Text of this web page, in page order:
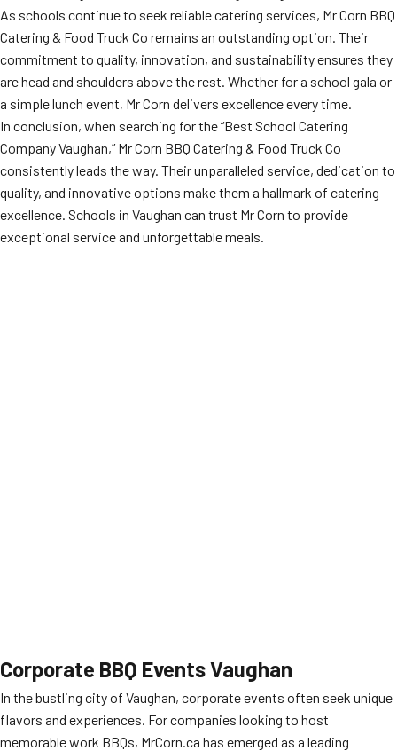
As schools continue to seek reliable catering services, Mr Corn BBQ
Catering & Food Truck Co remains an outstanding option. Their
commitment to quality, innovation, and sustainability ensures they
are head and shoulders above the rest. Whether for a school gala or
a simple lunch event, Mr Corn delivers excellence every time.
In conclusion, when searching for the “Best School Catering
Company Vaughan,” Mr Corn BBQ Catering & Food Truck Co
consistently leads the way. Their unparalleled service, dedication to
quality, and innovative options make them a hallmark of catering
excellence. Schools in Vaughan can trust Mr Corn to provide
exceptional service and unforgettable meals.
Corporate BBQ Events Vaughan
In the bustling city of Vaughan, corporate events often seek unique
flavors and experiences. For companies looking to host
memorable work BBQs, MrCorn.ca has emerged as a leading